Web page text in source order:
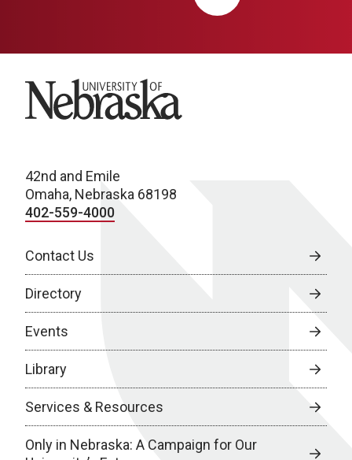
University of Nebraska
42nd and Emile
Omaha, Nebraska 68198
402-559-4000
Contact Us
Directory
Events
Library
Services & Resources
Only in Nebraska: A Campaign for Our